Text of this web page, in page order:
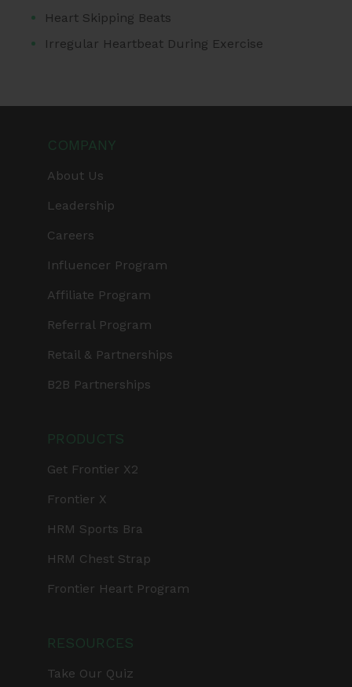
Heart Skipping Beats
Irregular Heartbeat During Exercise
COMPANY
About Us
Leadership
Careers
Influencer Program
Affiliate Program
Referral Program
Retail & Partnerships
B2B Partnerships
PRODUCTS
Get Frontier X2
Frontier X
HRM Sports Bra
HRM Chest Strap
Frontier Heart Program
RESOURCES
Take Our Quiz